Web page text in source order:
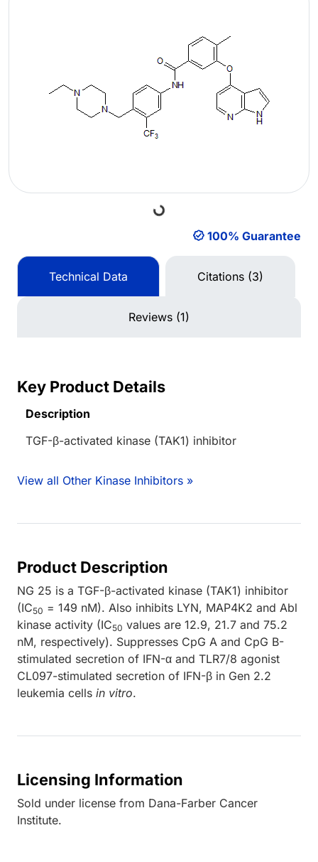
Loading... 100% Guarantee
Technical Data Citations (3)
Reviews (1)
Key Product Details
Description
TGF-β-activated kinase (TAK1) inhibitor
View all Other Kinase Inhibitors »
Product Description
NG 25 is a TGF-β-activated kinase (TAK1) inhibitor
(IC50 = 149 nM). Also inhibits LYN, MAP4K2 and Abl
kinase activity (IC50 values are 12.9, 21.7 and 75.2
nM, respectively). Suppresses CpG A and CpG B-
stimulated secretion of IFN-α and TLR7/8 agonist
CL097-stimulated secretion of IFN-β in Gen 2.2
leukemia cells in vitro.
Licensing Information
Sold under license from Dana-Farber Cancer
Institute.